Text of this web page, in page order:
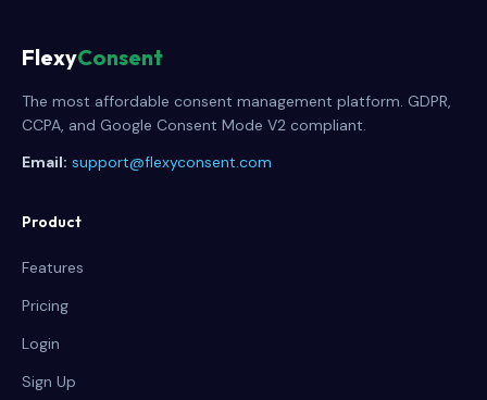
FlexyConsent
The most affordable consent management platform. GDPR,
CCPA, and Google Consent Mode V2 compliant.
Email: support@flexyconsent.com
Product
Features
Pricing
Login
Sign Up